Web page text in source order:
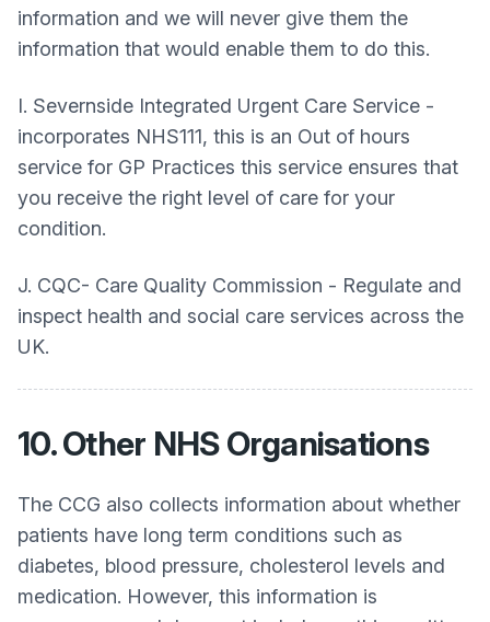
information and we will never give them the
information that would enable them to do this.
I. Severnside Integrated Urgent Care Service -
incorporates NHS111, this is an Out of hours
service for GP Practices this service ensures that
you receive the right level of care for your
condition.
J. CQC- Care Quality Commission - Regulate and
inspect health and social care services across the
UK.
10. Other NHS Organisations
The CCG also collects information about whether
patients have long term conditions such as
diabetes, blood pressure, cholesterol levels and
medication. However, this information is